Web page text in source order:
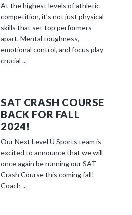
At the highest levels of athletic
competition, it’s not just physical
skills that set top performers
apart. Mental toughness,
emotional control, and focus play
crucial ...
SAT CRASH COURSE
BACK FOR FALL
2024!
Our Next Level U Sports team is
excited to announce that we will
once again be running our SAT
Crash Course this coming fall!
Coach ...